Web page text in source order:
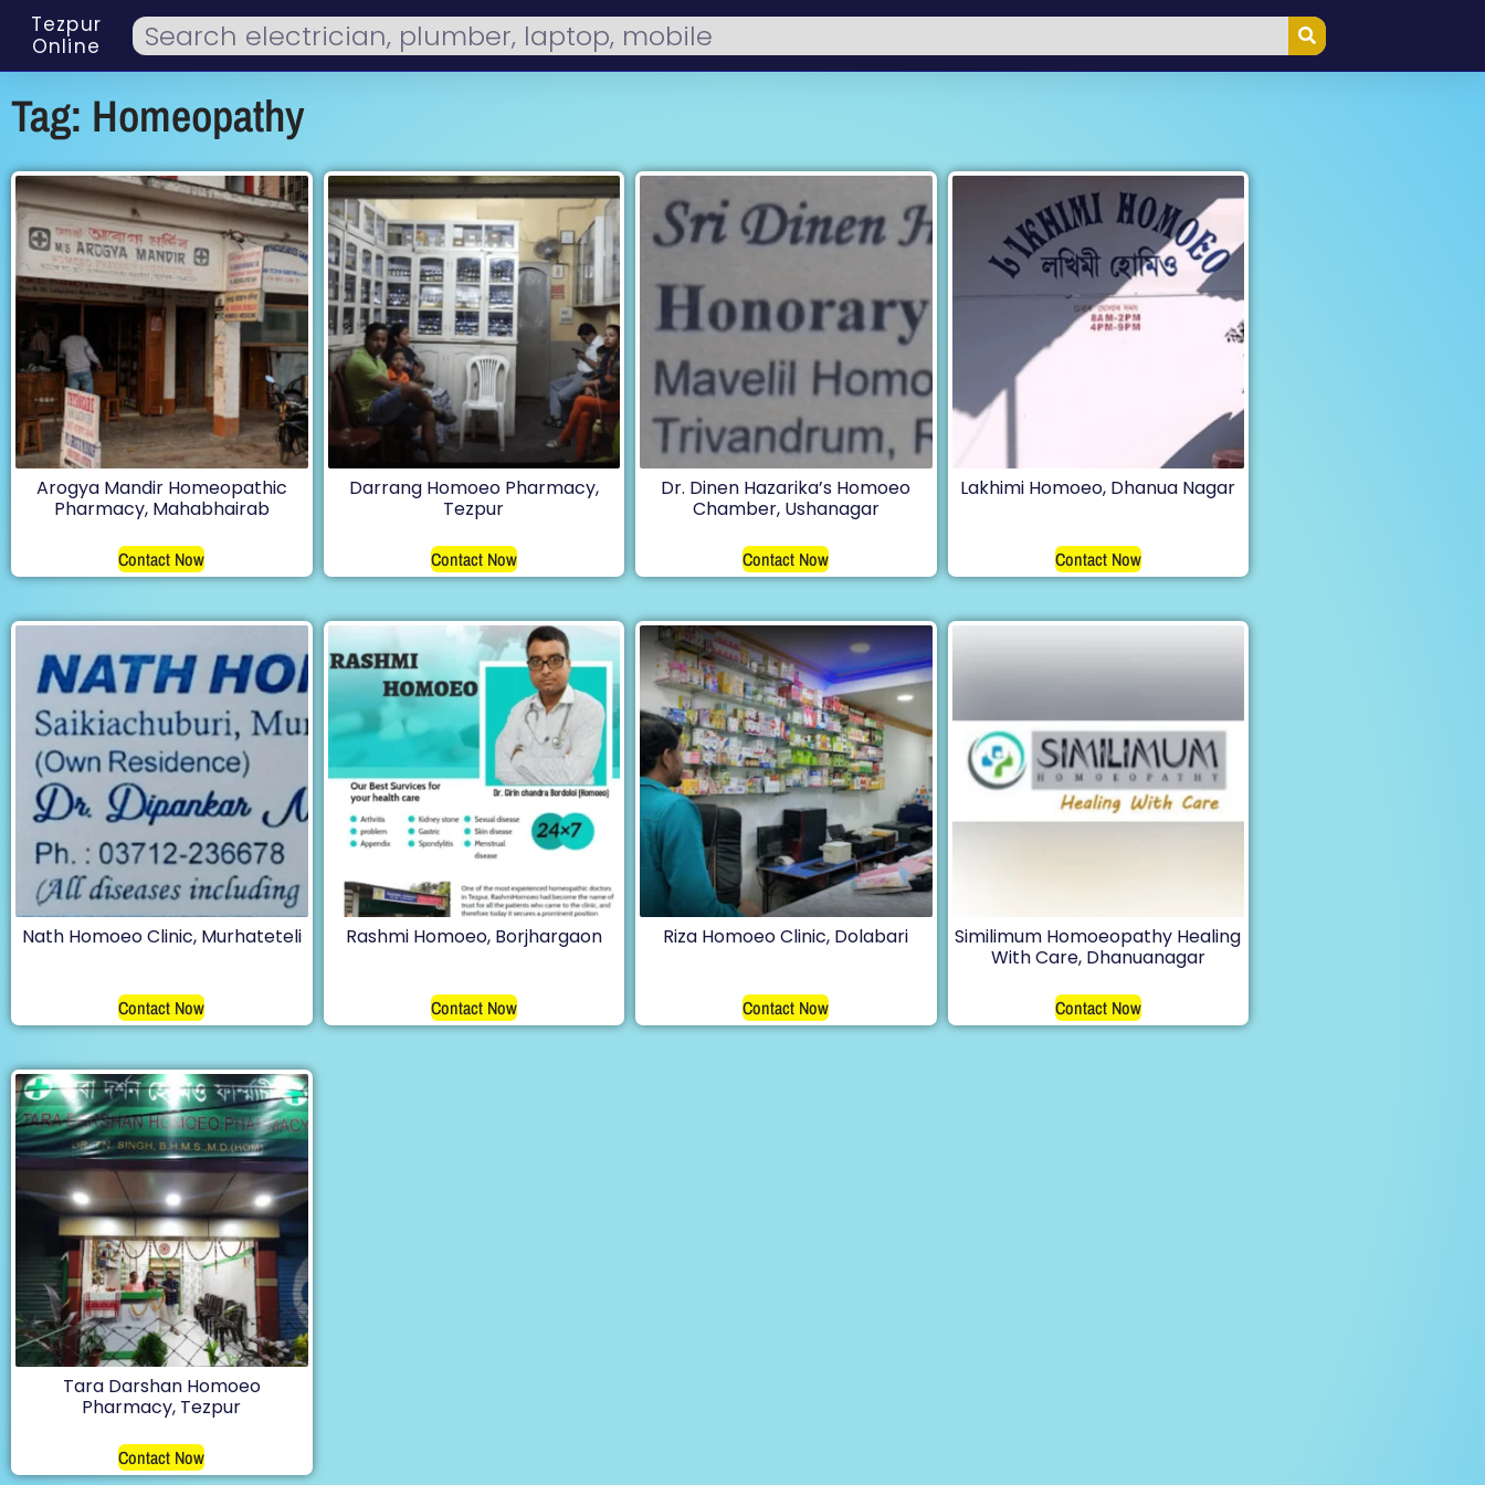
Tezpur
Online
Tag: Homeopathy
Arogya Mandir Homeopathic
Pharmacy, Mahabhairab
Contact Now
Darrang Homoeo Pharmacy,
Tezpur
Contact Now
Dr. Dinen Hazarika’s Homoeo
Chamber, Ushanagar
Contact Now
Lakhimi Homoeo, Dhanua Nagar
Contact Now
Nath Homoeo Clinic, Murhateteli
Contact Now
Rashmi Homoeo, Borjhargaon
Contact Now
Riza Homoeo Clinic, Dolabari
Contact Now
Similimum Homoeopathy Healing
With Care, Dhanuanagar
Contact Now
Tara Darshan Homoeo
Pharmacy, Tezpur
Contact Now